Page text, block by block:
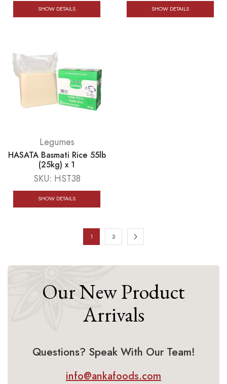
SHOW DETAILS SHOW DETAILS
Legumes
HASATA Basmati Rice 55lb
(25kg) x 1
SKU: HST38
SHOW DETAILS
1 2
Our New Product
Arrivals
Questions? Speak With Our Team!
info@ankafoods.com